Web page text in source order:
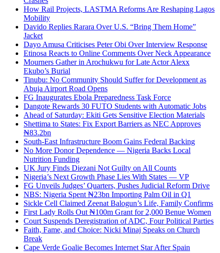
How Rail Projects, LASTMA Reforms Are Reshaping Lagos
Mobility
Davido Replies Rarara Over U.S. “Bring Them Home”
Jacket
Dayo Amusa Criticises Peter Obi Over Interview Response
Etinosa Reacts to Online Comments Over Neck Appearance
Mourners Gather in Arochukwu for Late Actor Alexx
Ekubo’s Burial
Tinubu: No Community Should Suffer for Development as
Abuja Airport Road Opens
FG Inaugurates Ebola Preparedness Task Force
Dangote Rewards 30 FUTO Students with Automatic Jobs
Ahead of Saturday: Ekiti Gets Sensitive Election Materials
Shettima to States: Fix Export Barriers as NEC Approves
₦83.2bn
South-East Infrastructure Boom Gains Federal Backing
No More Donor Dependence — Nigeria Backs Local
Nutrition Funding
UK Jury Finds Diezani Not Guilty on All Counts
Nigeria’s Next Growth Phase Lies With States — VP
FG Unveils Judges’ Quarters, Pushes Judicial Reform Drive
NBS: Nigeria Spent ₦23bn Importing Palm Oil in Q1
Sickle Cell Claimed Zeenat Balogun’s Life, Family Confirms
First Lady Rolls Out ₦100m Grant for 2,000 Benue Women
Court Suspends Deregistration of ADC, Four Political Parties
Faith, Fame, and Choice: Nicki Minaj Speaks on Church
Break
Cape Verde Goalie Becomes Internet Star After Spain